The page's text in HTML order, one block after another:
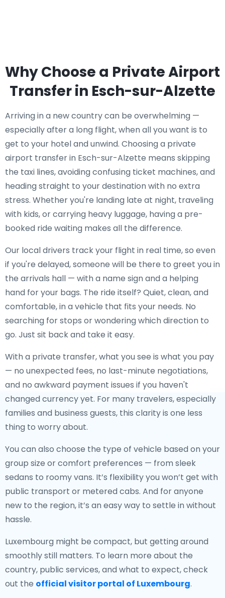
Why Choose a Private Airport
Transfer in Esch-sur-Alzette
Arriving in a new country can be overwhelming —
especially after a long flight, when all you want is to
get to your hotel and unwind. Choosing a private
airport transfer in Esch-sur-Alzette means skipping
the taxi lines, avoiding confusing ticket machines, and
heading straight to your destination with no extra
stress. Whether you're landing late at night, traveling
with kids, or carrying heavy luggage, having a pre-
booked ride waiting makes all the difference.
Our local drivers track your flight in real time, so even
if you're delayed, someone will be there to greet you in
the arrivals hall — with a name sign and a helping
hand for your bags. The ride itself? Quiet, clean, and
comfortable, in a vehicle that fits your needs. No
searching for stops or wondering which direction to
go. Just sit back and take it easy.
With a private transfer, what you see is what you pay
— no unexpected fees, no last-minute negotiations,
and no awkward payment issues if you haven't
changed currency yet. For many travelers, especially
families and business guests, this clarity is one less
thing to worry about.
You can also choose the type of vehicle based on your
group size or comfort preferences — from sleek
sedans to roomy vans. It’s flexibility you won’t get with
public transport or metered cabs. And for anyone
new to the region, it’s an easy way to settle in without
hassle.
Luxembourg might be compact, but getting around
smoothly still matters. To learn more about the
country, public services, and what to expect, check
out the official visitor portal of Luxembourg.